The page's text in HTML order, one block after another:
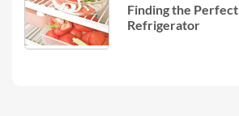
Finding the Perfect
Refrigerator